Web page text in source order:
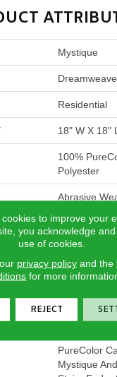
Mystique
Residential
18" W X 18" L
100%
Polyester
Abrasive
Lifetime
Warranty |
Defects
Lifetime
Warranty |
Warranty
Transform
PureColor
Mystique
to improve your
you acknowledge
use of cookies.
privacy policyand the
for more
REJECT